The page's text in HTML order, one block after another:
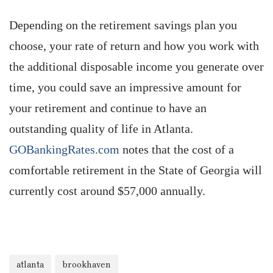
Depending on the retirement savings plan you
choose, your rate of return and how you work with
the additional disposable income you generate over
time, you could save an impressive amount for
your retirement and continue to have an
outstanding quality of life in Atlanta.
GOBankingRates.com notes that the cost of a
comfortable retirement in the State of Georgia will
currently cost around $57,000 annually.
atlanta brookhaven